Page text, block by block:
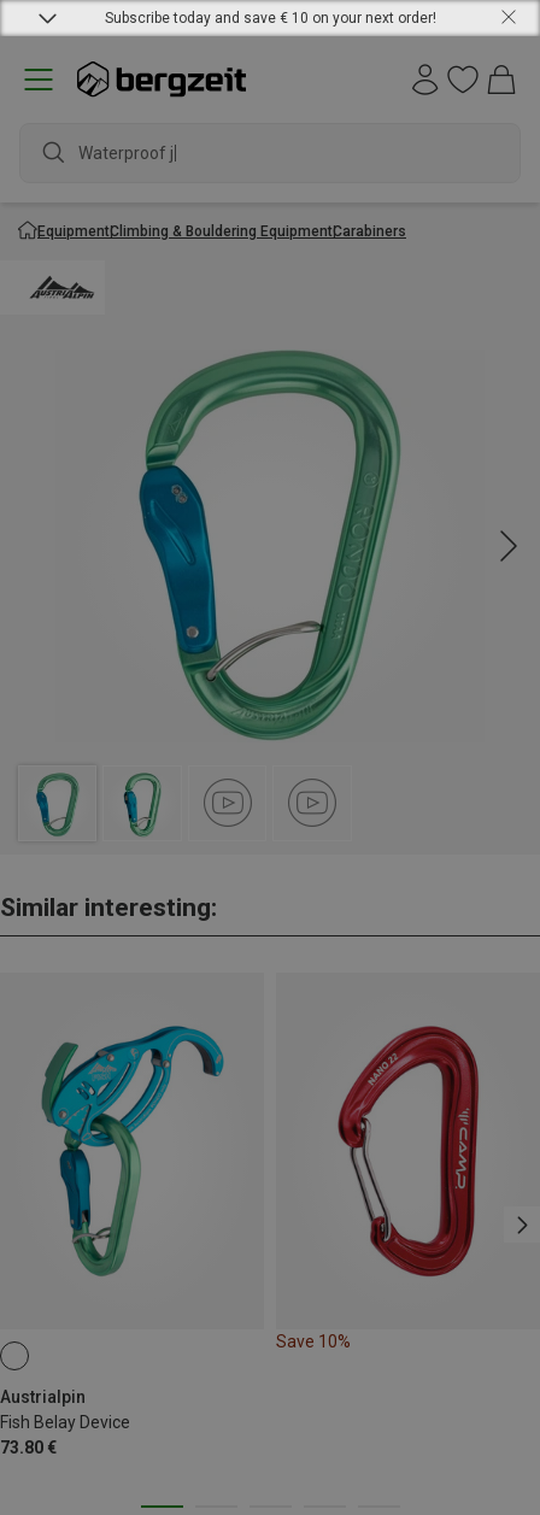
Subscribe today and save € 10 on your next order!
Waterproof jac
EquipmentClimbing & Bouldering EquipmentCarabiners
Similar interesting:
Austrialpin
Fish Belay Device
73.80 €
Save 10%